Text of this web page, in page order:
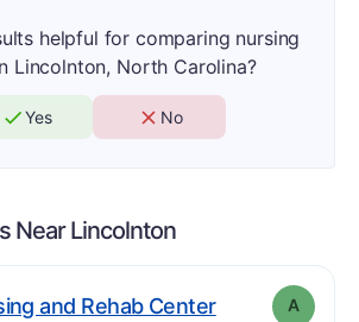
helpful for comparing nursing
Lincolnton, North Carolina?
Yes No
NearLincolnton
and Rehab Center. Grade:A
A